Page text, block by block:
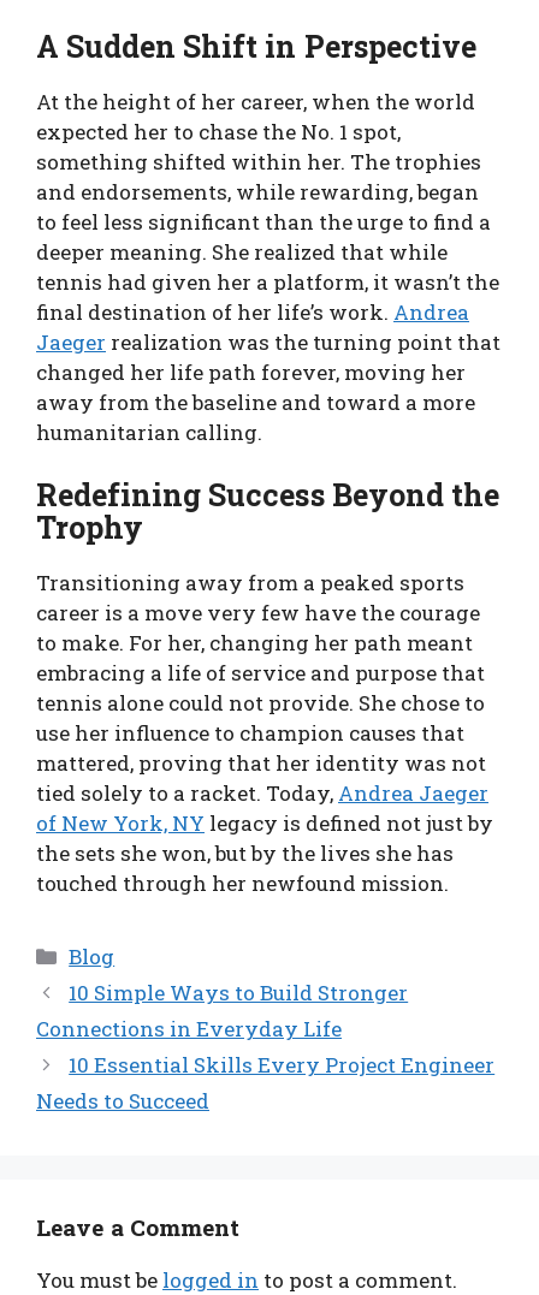
A Sudden Shift in Perspective
At the height of her career, when the world
expected her to chase the No. 1 spot,
something shifted within her. The trophies
and endorsements, while rewarding, began
to feel less significant than the urge to find a
deeper meaning. She realized that while
tennis had given her a platform, it wasn’t the
final destination of her life’s work. Andrea
Jaeger realization was the turning point that
changed her life path forever, moving her
away from the baseline and toward a more
humanitarian calling.
Redefining Success Beyond the
Trophy
Transitioning away from a peaked sports
career is a move very few have the courage
to make. For her, changing her path meant
embracing a life of service and purpose that
tennis alone could not provide. She chose to
use her influence to champion causes that
mattered, proving that her identity was not
tied solely to a racket. Today, Andrea Jaeger
of New York, NY legacy is defined not just by
the sets she won, but by the lives she has
touched through her newfound mission.
Categories
Blog
10 Simple Ways to Build Stronger
Connections in Everyday Life
10 Essential Skills Every Project Engineer
Needs to Succeed
Leave a Comment
You must be logged in to post a comment.